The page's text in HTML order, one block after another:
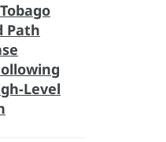
Path
Level